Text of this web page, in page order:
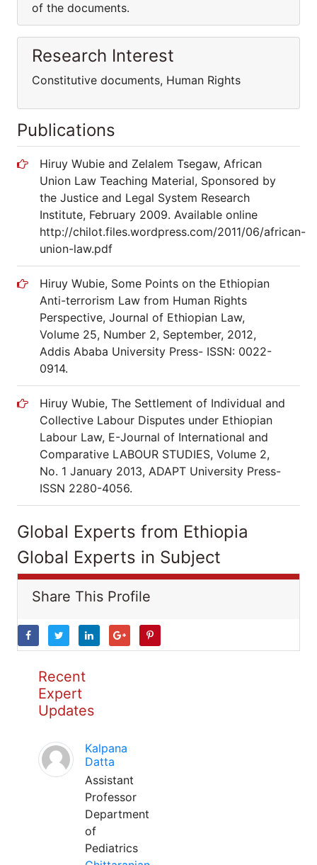
of the documents.
Research Interest
Constitutive documents, Human Rights
Publications
Hiruy Wubie and Zelalem Tsegaw, African
Union Law Teaching Material, Sponsored by
the Justice and Legal System Research
Institute, February 2009. Available online
http://chilot.files.wordpress.com/2011/06/african-
union-law.pdf
Hiruy Wubie, Some Points on the Ethiopian
Anti-terrorism Law from Human Rights
Perspective, Journal of Ethiopian Law,
Volume 25, Number 2, September, 2012,
Addis Ababa University Press- ISSN: 0022-
0914.
Hiruy Wubie, The Settlement of Individual and
Collective Labour Disputes under Ethiopian
Labour Law, E-Journal of International and
Comparative LABOUR STUDIES, Volume 2,
No. 1 January 2013, ADAPT University Press-
ISSN 2280-4056.
Global Experts from Ethiopia
Global Experts in Subject
Share This Profile
Recent
Expert
Updates
Kalpana
Datta
Assistant
Professor
Department
of
Pediatrics